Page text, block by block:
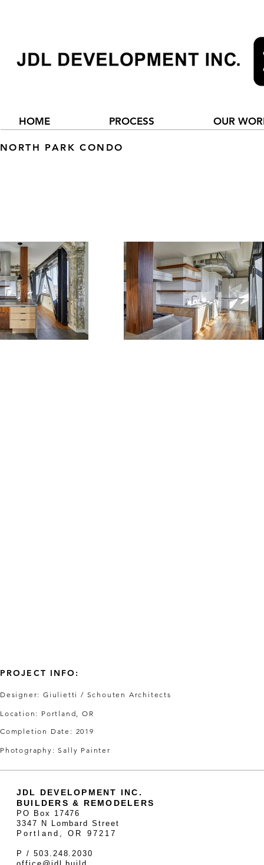
HOME PROCESS OUR
NORTH PARK CONDO
PROJECT INFO:
Designer: Giulietti / Schouten Architects
Location: Portland, OR
Completion Date: 2019
Photography: Sally Painter
JDL DEVELOPMENT INC.
BUILDERS & REMODELERS
PO Box 17476
3347 N Lombard Street
Portland, OR 97217
P / 503.248.2030